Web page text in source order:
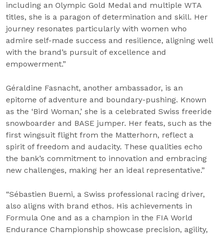
including an Olympic Gold Medal and multiple WTA
titles, she is a paragon of determination and skill. Her
journey resonates particularly with women who
admire self-made success and resilience, aligning well
with the brand’s pursuit of excellence and
empowerment.”
Géraldine Fasnacht, another ambassador, is an
epitome of adventure and boundary-pushing. Known
as the ‘Bird Woman,’ she is a celebrated Swiss freeride
snowboarder and BASE jumper. Her feats, such as the
first wingsuit flight from the Matterhorn, reflect a
spirit of freedom and audacity. These qualities echo
the bank’s commitment to innovation and embracing
new challenges, making her an ideal representative.”
“Sébastien Buemi, a Swiss professional racing driver,
also aligns with brand ethos. His achievements in
Formula One and as a champion in the FIA World
Endurance Championship showcase precision, agility,